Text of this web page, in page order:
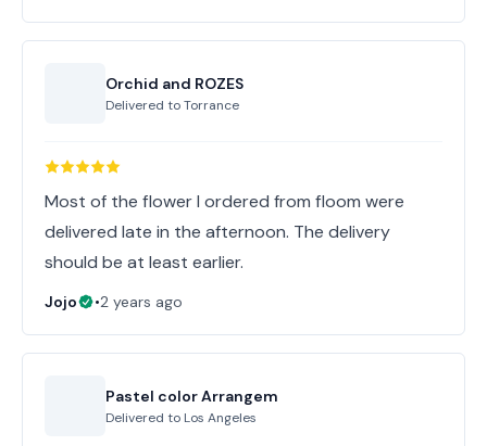
Orchid and ROZES
Delivered toTorrance
Most of the flower I ordered from floom were
delivered late in the afternoon. The delivery
should be at least earlier.
Jojo •2 years ago
Pastel color Arrangem
Delivered to Los Angeles